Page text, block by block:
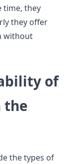
time, they
they offer
without
of
the
the types of